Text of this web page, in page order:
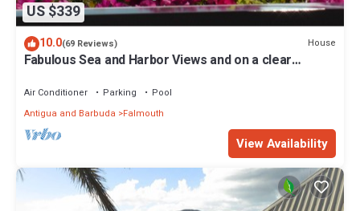
US $339
10.0(69 Reviews) House
Fabulous Sea and Harbor Views and on a clear
Air Conditioner Parking
Pool
Antigua and Barbuda
Falmouth
View Availability